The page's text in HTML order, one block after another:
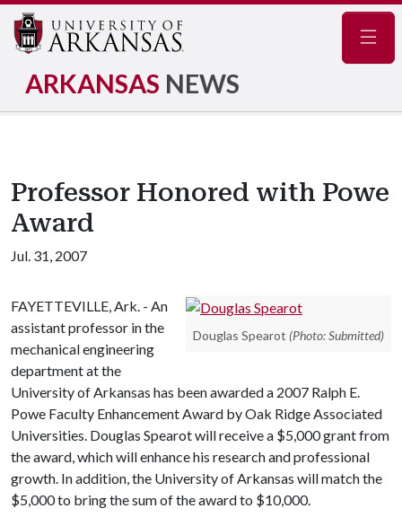
ARKANSAS NEWS
Professor Honored with Powe
Award
Jul. 31, 2007
Douglas Spearot (Photo: Submitted)
FAYETTEVILLE, Ark. - An
assistant professor in the
mechanical engineering
department at the
University of Arkansas has been awarded a 2007 Ralph E.
Powe Faculty Enhancement Award by Oak Ridge Associated
Universities. Douglas Spearot will receive a $5,000 grant from
the award, which will enhance his research and professional
growth. In addition, the University of Arkansas will match the
$5,000 to bring the sum of the award to $10,000.